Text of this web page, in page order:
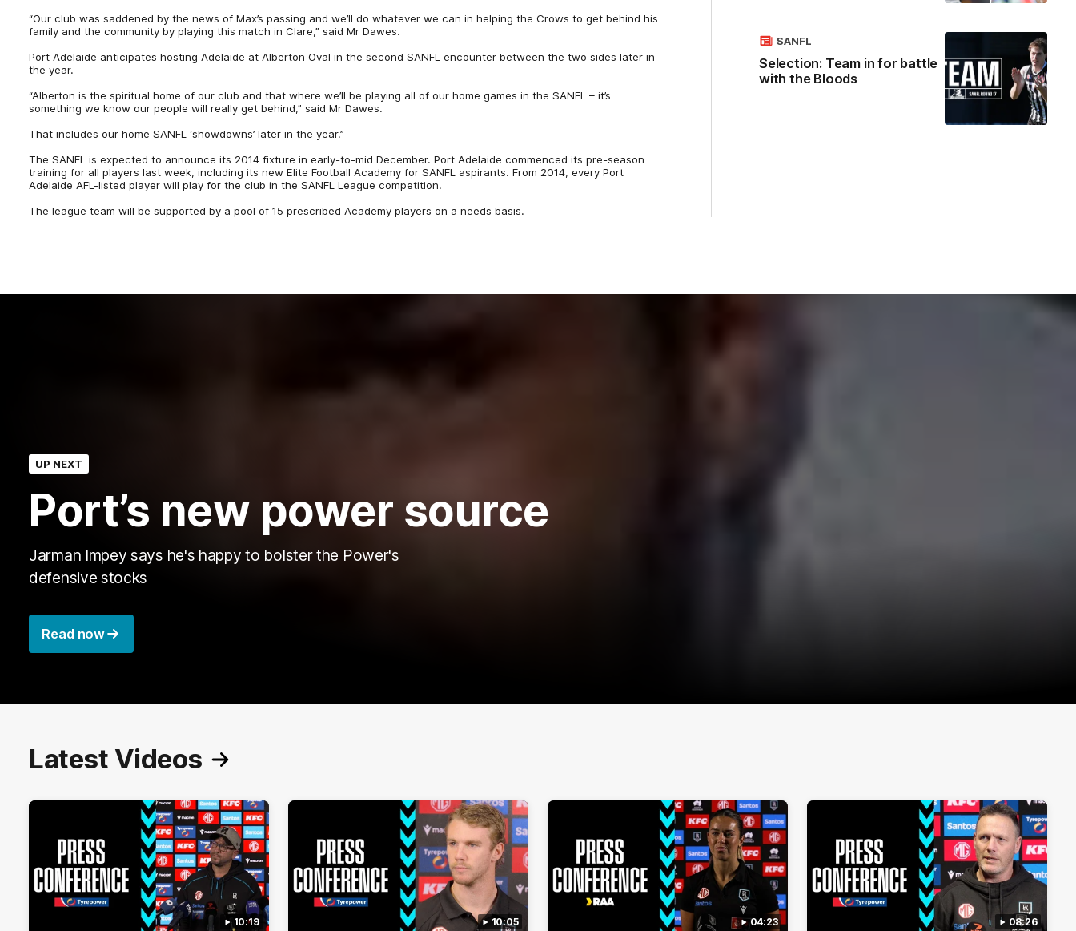
“Our club was saddened by the news of Max’s passing and we’ll do whatever we can in helping the Crows to get behind his
family and the community by playing this match in Clare,” said Mr Dawes.
Port Adelaide anticipates hosting Adelaide at Alberton Oval in the second SANFL encounter between the two sides later in
the year.
“Alberton is the spiritual home of our club and that where we’ll be playing all of our home games in the SANFL – it’s
something we know our people will really get behind,” said Mr Dawes.
That includes our home SANFL ‘showdowns’ later in the year.”
The SANFL is expected to announce its 2014 fixture in early-to-mid December. Port Adelaide commenced its pre-season
training for all players last week, including its new Elite Football Academy for SANFL aspirants. From 2014, every Port
Adelaide AFL-listed player will play for the club in the SANFL League competition.
The league team will be supported by a pool of 15 prescribed Academy players on a needs basis.
Selection: Team in for battle
with the Bloods
SANFL
UP NEXT
Port’s new power source
Jarman Impey says he's happy to bolster the Power's
defensive stocks
Read now
Latest Videos
10:19 10:05 04:23 08:26